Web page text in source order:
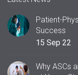
Patient-
Success
15 Sep 22
Why ASCs